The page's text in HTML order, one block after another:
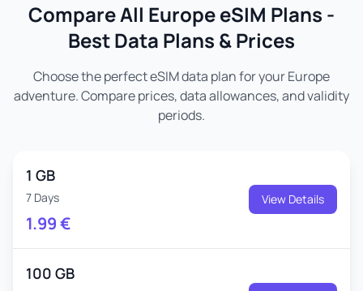
Compare All Europe eSIM Plans -
Best Data Plans & Prices
Choose the perfect eSIM data plan for your Europe
adventure. Compare prices, data allowances, and validity
periods.
1 GB
7 Days
1.99€
View Details
100 GB